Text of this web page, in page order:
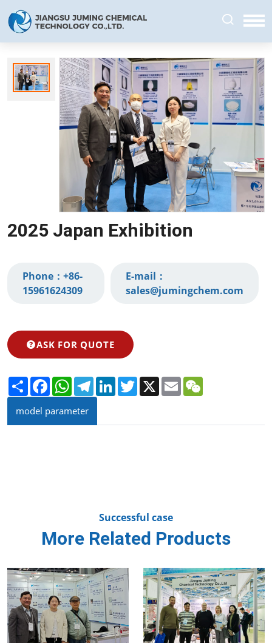
2025 Japan Exhibition
Phone： +86-
15961624309‬
E-mail：
sales@jumingchem.com
ASK FOR QUOTE
Share FacebookWhatsAppTelegramLinkedInTwitter
X Email
model parameter
Successful case
More Related Products